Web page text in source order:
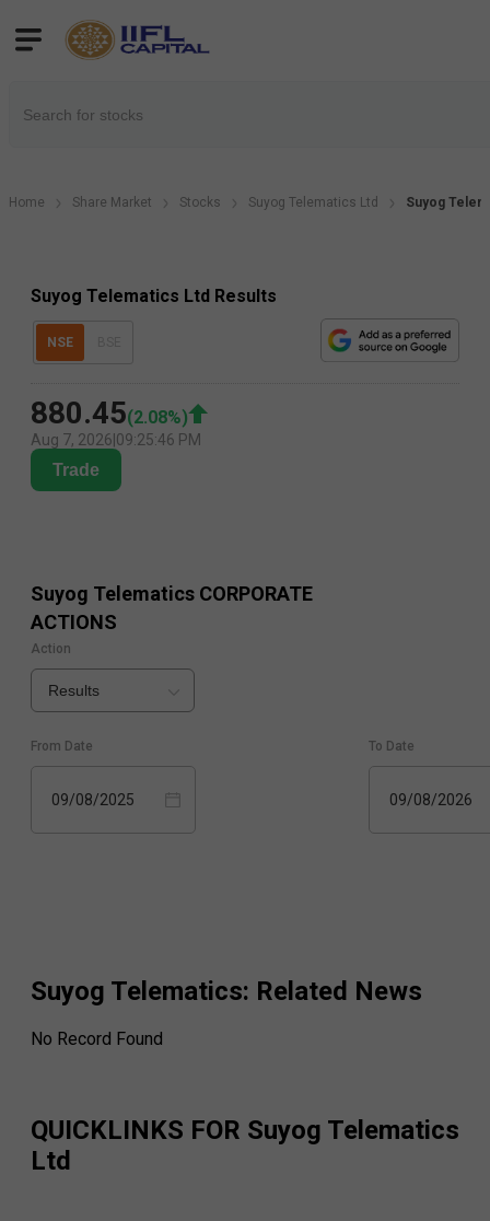
Home Share Market Stocks Suyog Telematics Ltd Suyog
Suyog Telematics Ltd Results
NSE
880.45(2.08%)
Aug 7, 2026 09:25:46 PM
Trade
Suyog Telematics CORPORATE
ACTIONS
Action
Results
From Date
09/08/2025
To Date
09/08/2026
Suyog Telematics: Related News
No Record Found
QUICKLINKS FOR Suyog Telematics
Ltd